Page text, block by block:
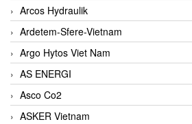
Arcos Hydraulik
Ardetem-Sfere-Vietnam
Argo Hytos Viet Nam
AS ENERGI
Asco Co2
ASKER Vietnam